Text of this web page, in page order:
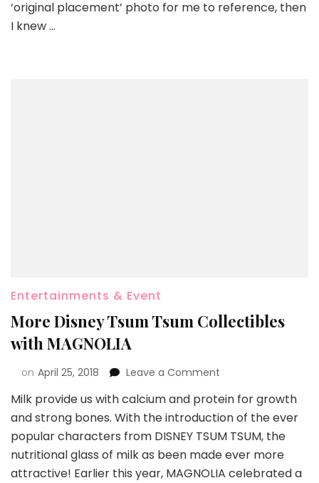
‘original placement’ photo for me to reference, then
I knew …
Entertainments & Event
More Disney Tsum Tsum Collectibles
with MAGNOLIA
on April 25, 2018 Leave a Comment
Milk provide us with calcium and protein for growth
and strong bones. With the introduction of the ever
popular characters from DISNEY TSUM TSUM, the
nutritional glass of milk as been made ever more
attractive! Earlier this year, MAGNOLIA celebrated a